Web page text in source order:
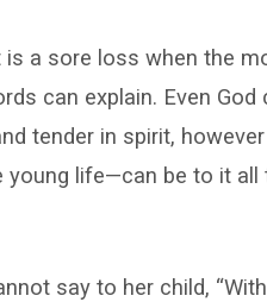
a sore loss when the
can explain. Even God
tender in spirit,
young life—can be to it
say to her child,